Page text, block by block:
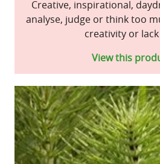
Creative, inspirational,
analyse, judge or think too
creativity or
View this